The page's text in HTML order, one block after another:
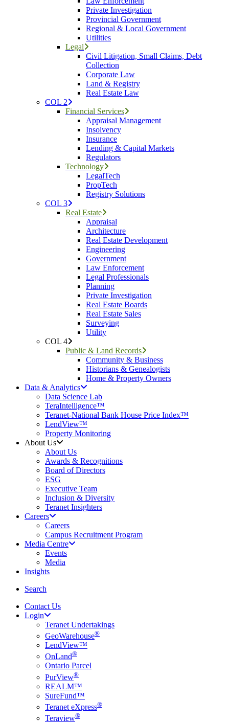
Private Investigation
Provincial Government
Regional & Local Government
Utilities
Legal
Civil Litigation, Small Claims, Debt
Collection
Corporate Law
Land & Registry
Real Estate Law
COL 2
Financial Services
Appraisal Management
Insolvency
Insurance
Lending & Capital Markets
Regulators
Technology
LegalTech
PropTech
Registry Solutions
COL 3
Real Estate
Appraisal
Architecture
Real Estate Development
Engineering
Government
Law Enforcement
Legal Professionals
Planning
Private Investigation
Real Estate Boards
Real Estate Sales
Surveying
Utility
COL 4
Public & Land Records
Community & Business
Historians & Genealogists
Home & Property Owners
Data & Analytics
Data Science Lab
TeraIntelligence™
Teranet-National Bank House Price Index™
LendView™
Property Monitoring
About Us
About Us
Awards & Recognitions
Board of Directors
ESG
Executive Team
Inclusion & Diversity
Teranet Insighters
Careers
Careers
Campus Recruitment Program
Media Centre
Events
Media
Insights
Search
Contact Us
Login
Teranet Undertakings
GeoWarehouse®
LendView™
OnLand®
Ontario Parcel
PurView®
REALM™
SureFund™
Teranet eXpress®
Teraview®